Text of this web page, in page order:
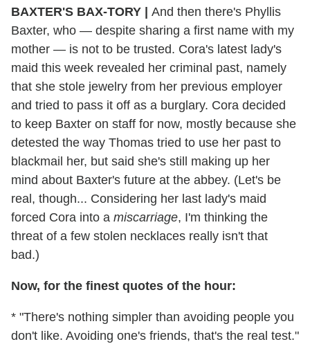
BAXTER'S BAX-TORY | And then there's Phyllis
Baxter, who — despite sharing a first name with my
mother — is not to be trusted. Cora's latest lady's
maid this week revealed her criminal past, namely
that she stole jewelry from her previous employer
and tried to pass it off as a burglary. Cora decided
to keep Baxter on staff for now, mostly because she
detested the way Thomas tried to use her past to
blackmail her, but said she's still making up her
mind about Baxter's future at the abbey. (Let's be
real, though... Considering her last lady's maid
forced Cora into a miscarriage, I'm thinking the
threat of a few stolen necklaces really isn't that
bad.)
Now, for the finest quotes of the hour:
* "There's nothing simpler than avoiding people you
don't like. Avoiding one's friends, that's the real test."